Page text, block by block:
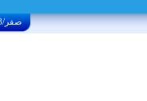
Saturday, August 8, 2026 25/صفر/1448